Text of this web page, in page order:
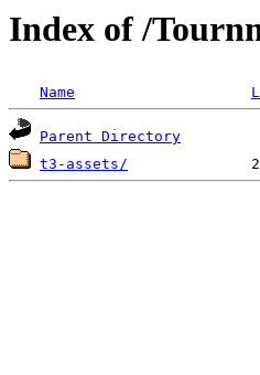
Index of /
Name
Parent Directory
t3-assets/